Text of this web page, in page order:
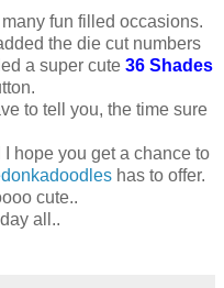
fun filled occasions.
the die cut numbers
a super cute 36 Shades
to tell you, the time sure
hope you get a chance to
has to offer.
cute..
all..